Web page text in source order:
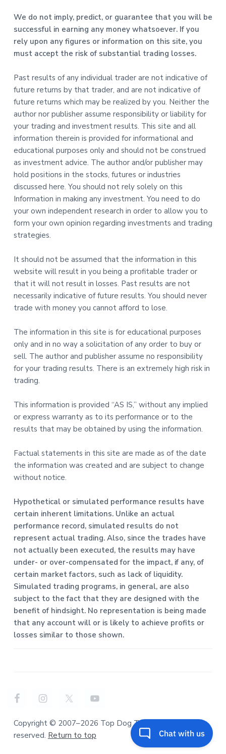
We do not imply, predict, or guarantee that you will be
successful in earning any money whatsoever. If you
rely upon any figures or information on this site, you
must accept the risk of substantial trading losses.
Past results of any individual trader are not indicative of
future returns by that trader, and are not indicative of
future returns which may be realized by you. Neither the
author nor publisher assume responsibility or liability for
your trading and investment results. This site and all
information therein is provided for informational and
educational purposes only and should not be construed
as investment advice. The author and/or publisher may
hold positions in the stocks, futures or industries
discussed here. You should not rely solely on this
Information in making any investment. You need to do
your own independent research in order to allow you to
form your own opinion regarding investments and trading
strategies.
It should not be assumed that the information in this
website will result in you being a profitable trader or
that it will not result in losses. Past results are not
necessarily indicative of future results. You should never
trade with money you cannot afford to lose.
The information in this site is for educational purposes
only and in no way a solicitation of any order to buy or
sell. The author and publisher assume no responsibility
for your trading results. There is an extremely high risk in
trading.
This information is provided “AS IS,” without any implied
or express warranty as to its performance or to the
results that may be obtained by using the information.
Factual statements in this site are made as of the date
the information was created and are subject to change
without notice.
Hypothetical or simulated performance results have
certain inherent limitations. Unlike an actual
performance record, simulated results do not
represent actual trading. Also, since the trades have
not actually been executed, the results may have
under- or over-compensated for the impact, if any, of
certain market factors, such as lack of liquidity.
Simulated trading programs, in general, are also
subject to the fact that they are designed with the
benefit of hindsight. No representation is being made
that any account will or is likely to achieve profits or
losses similar to those shown.
Copyright © 2007–2026 Top Dog Trading. All rights
reserved. Return to top